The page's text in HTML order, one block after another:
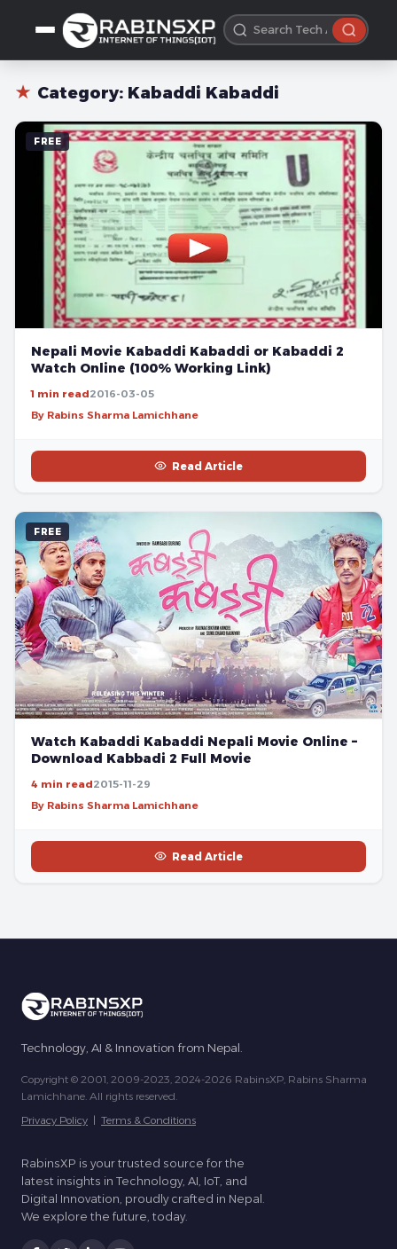
★ Category: Kabaddi Kabaddi
FREE
Nepali Movie Kabaddi Kabaddi or Kabaddi 2
Watch Online (100% Working Link)
1 min read2016-03-05
By Rabins Sharma Lamichhane
Read Article
FREE
Watch Kabaddi Kabaddi Nepali Movie Online –
Download Kabbadi 2 Full Movie
4 min read2015-11-29
By Rabins Sharma Lamichhane
Read Article
Technology, AI & Innovation from Nepal.
Copyright © 2001, 2009-2023, 2024-2026 RabinsXP, Rabins Sharma
Lamichhane. All rights reserved.
Privacy Policy | Terms & Conditions
RabinsXP is your trusted source for the
latest insights in Technology, AI, IoT, and
Digital Innovation, proudly crafted in Nepal.
We explore the future, today.